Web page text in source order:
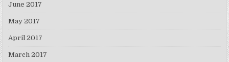
June 2017
May 2017
April 2017
March 2017